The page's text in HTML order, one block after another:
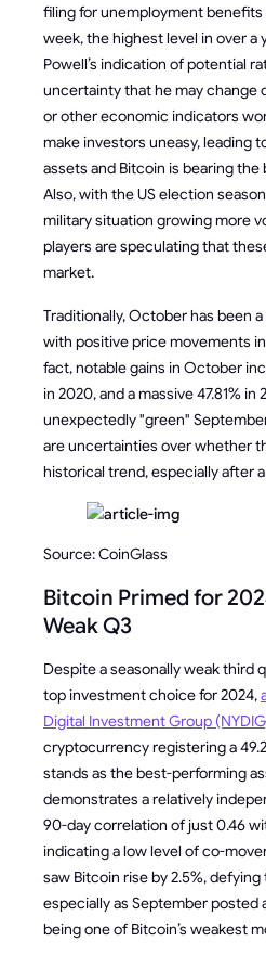
filing for unemployment
week, the highest level in over a
Powell’s indication of potential
uncertainty that he may change
or other economic indicators
make investors uneasy, leading
assets and Bitcoin is bearing
Also, with the US election
military situation growing more
players are speculating that
market.
Traditionally, October has been
with positive price movements in
fact, notable gains in October
in 2020, and a massive 47.81% in
unexpectedly "green"
are uncertainties over whether
historical trend, especially after
Source: CoinGlass
Bitcoin Primed for
Weak Q3
Despite a seasonally weak third
top investment choice for 2024,
Digital Investment Group
cryptocurrency registering a
stands as the best-performing
demonstrates a relatively
90-day correlation of just 0.46
indicating a low level of co-
saw Bitcoin rise by 2.5%,
especially as September posted
being one of Bitcoin’s weakest